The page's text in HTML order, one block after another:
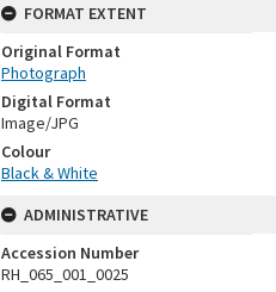
FORMAT EXTENT
Original Format
Photograph
Digital Format
Image/JPG
Colour
Black & White
ADMINISTRATIVE
Accession Number
RH_065_001_0025